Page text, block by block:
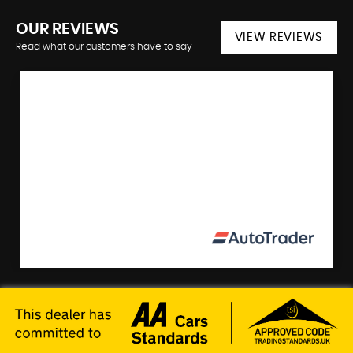
OUR REVIEWS
Read what our customers have to say
VIEW REVIEWS